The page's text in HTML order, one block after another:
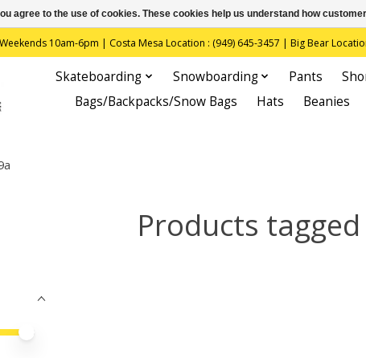
10am-6pm | Costa Mesa Location : (949) 645-3457 | Big Bear
Skateboarding Snowboarding Pants
Bags/Backpacks/Snow Bags
Hats Beanies
Products
agree to the use of cookies. These cookies help us understand how